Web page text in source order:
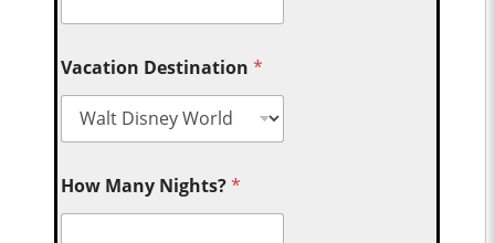
Vacation Destination*
How Many Nights?*